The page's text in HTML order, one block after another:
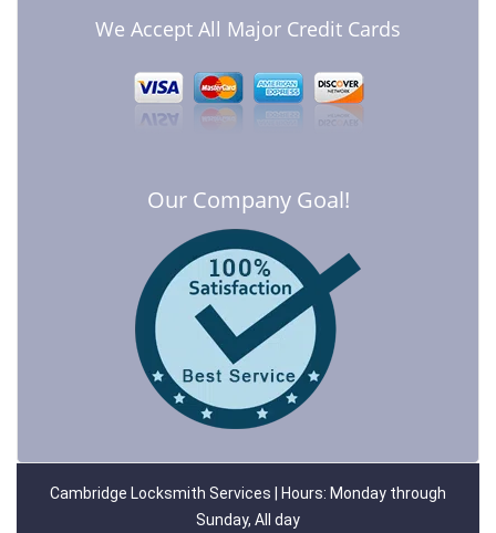
We Accept All Major Credit Cards
Our Company Goal!
Cambridge Locksmith Services | Hours: Monday through
Sunday, All day